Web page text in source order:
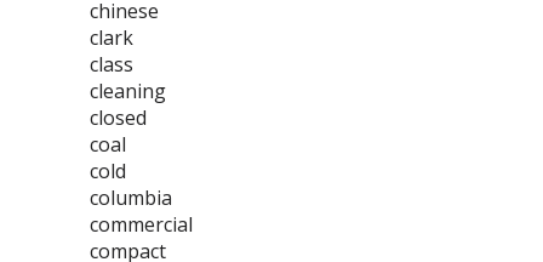
chinese
clark
class
cleaning
closed
coal
cold
columbia
commercial
compact